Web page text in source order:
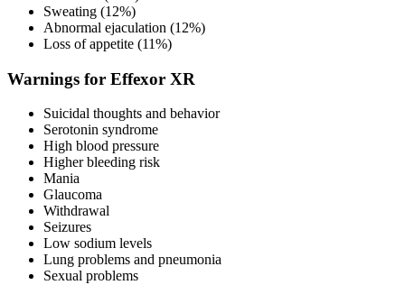
Sweating (12%)
Abnormal ejaculation (12%)
Loss of appetite (11%)
Warnings for Effexor XR
Suicidal thoughts and behavior
Serotonin syndrome
High blood pressure
Higher bleeding risk
Mania
Glaucoma
Withdrawal
Seizures
Low sodium levels
Lung problems and pneumonia
Sexual problems